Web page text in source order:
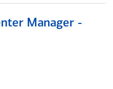
Manager -